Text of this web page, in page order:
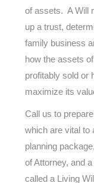
of assets. A Will
up a trust,
family business
how the assets
profitably sold or
maximize its
Call us to
which are vital to
planning
of Attorney, and
called a Living